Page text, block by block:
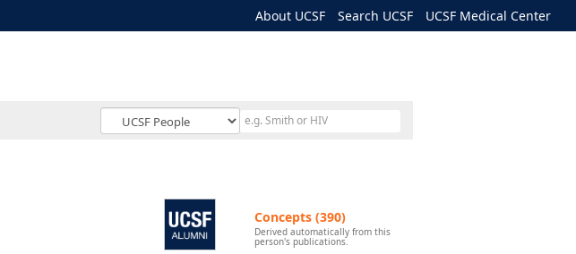
About UCSF Search UCSF UCSF Medical Center
Concepts (390)
Derived automatically from this
person's publications.